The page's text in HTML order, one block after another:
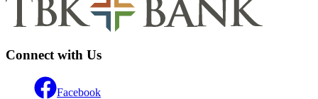
Connect with Us
Facebook